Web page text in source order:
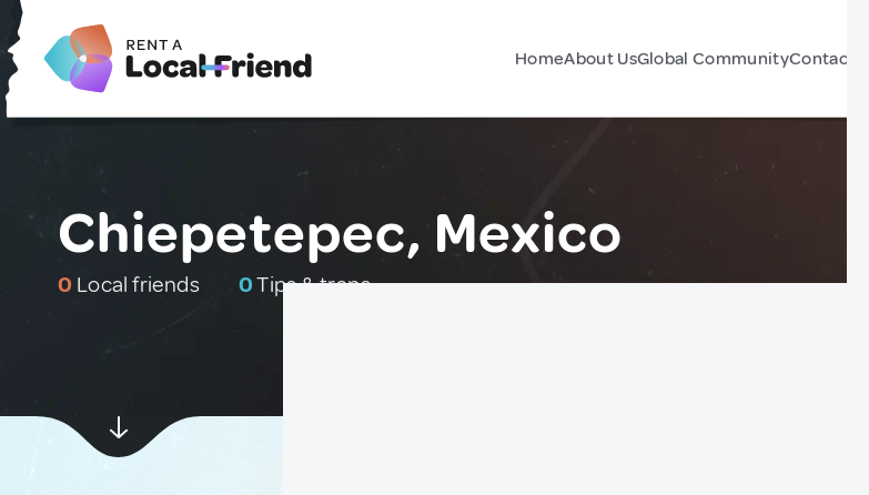
HomeAbout UsGlobal CommunityContact Us
Chiepetepec, Mexico
0 Local friends 0Tips & traps